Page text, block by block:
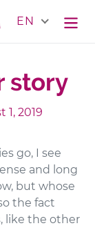
CartEN
story
1, 2019
go, I see
and long
but whose
the fact
like the other